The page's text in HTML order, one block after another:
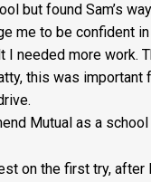
but found Sam’s
me to be confident
I needed more work.
this was
Mutual as a
on the first try,